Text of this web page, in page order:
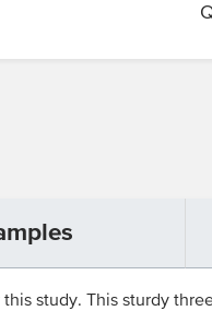
study. This sturdy